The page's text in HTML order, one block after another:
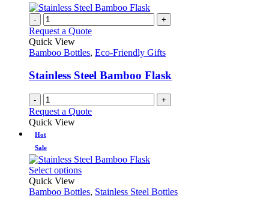
- +
Request a Quote
Quick View
Bamboo Bottles, Eco-Friendly Gifts
Stainless Steel Bamboo Flask
- +
Request a Quote
Quick View
Hot
Sale
Select optionsThis
has
Quick View
Bamboo Bottles, Stainless Steel Bottles